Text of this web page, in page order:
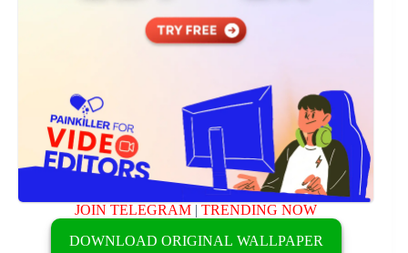
JOIN TELEGRAM |TRENDING NOW
DOWNLOAD ORIGINAL WALLPAPER